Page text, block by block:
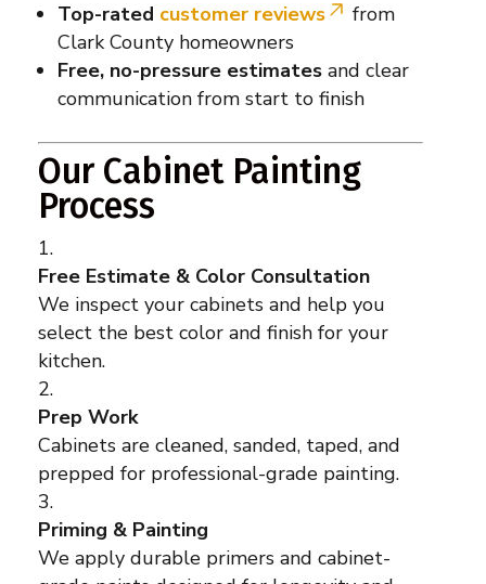
Top-rated customer reviews
from
Clark County homeowners
Free, no-pressure estimatesand clear
communication from start to finish
Our Cabinet Painting
Process
Free Estimate & Color Consultation
We inspect your cabinets and help you
select the best color and finish for your
kitchen.
Prep Work
Cabinets are cleaned, sanded, taped, and
prepped for professional-grade painting.
Priming & Painting
We apply durable primers and cabinet-